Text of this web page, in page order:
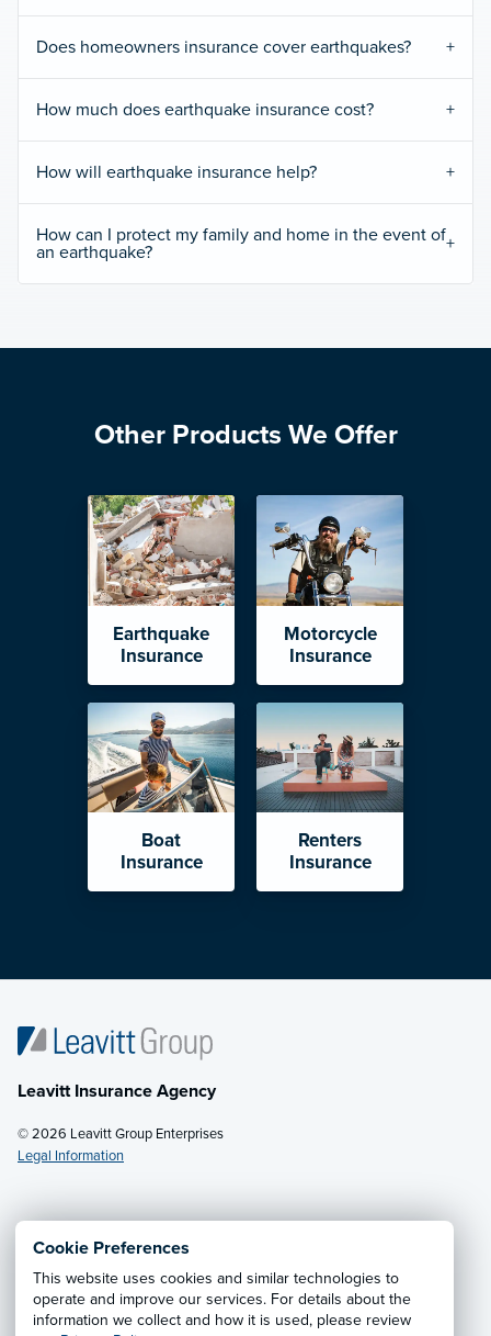
Cookie Preferences
This website uses cookies and similar technologies to
operate and improve our services. For details about the
information we collect and how it is used, please review
Does homeowners insurance cover earthquakes?
How much does earthquake insurance cost?
How will earthquake insurance help?
How can I protect my family and home in the event of
an earthquake?
Other Products We Offer
Earthquake
Insurance
Motorcycle
Insurance
Boat
Insurance
Renters
Insurance
Leavitt Insurance Agency
© 2026 Leavitt Group Enterprises
Legal Information
Email Us· Call:
Privacy Notice·California CCPA Privacy Policy·
Cookie Preferences·Do Not Sell or Share My Personal